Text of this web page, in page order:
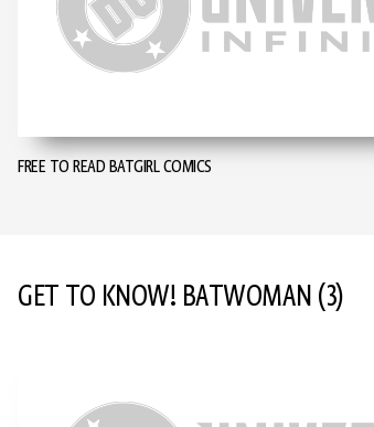
FREE TO READ BATGIRL COMICS
GET TO KNOW! BATWOMAN (3)